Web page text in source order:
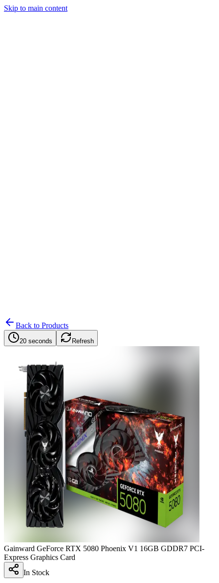
Skip to main content
Back to Products
20 seconds Refresh
Gainward GeForce RTX 5080 Phoenix V1 16GB GDDR7 PCI-
Express Graphics Card
In Stock